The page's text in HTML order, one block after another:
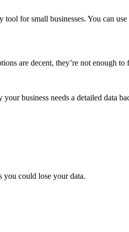
for small businesses. You can
are decent, they’re not enough
business needs a detailed data
you could lose your data.